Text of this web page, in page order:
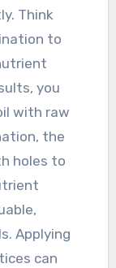
Think
to
you
with raw
the
holes to
Applying
can